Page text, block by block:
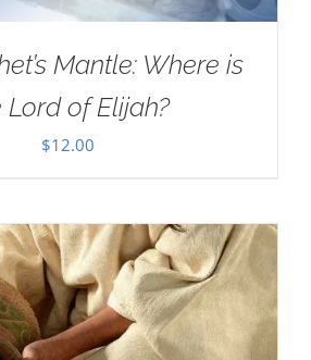
Mantle: Where is
Lord of Elijah?
$12.00